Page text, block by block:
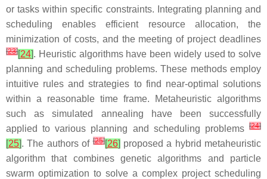
or tasks within specific constraints. Integrating planning and
scheduling enables efficient resource allocation, the
minimization of costs, and the meeting of project deadlines
[23][24]. Heuristic algorithms have been widely used to solve
planning and scheduling problems. These methods employ
intuitive rules and strategies to find near-optimal solutions
within a reasonable time frame. Metaheuristic algorithms
such as simulated annealing have been successfully
applied to various planning and scheduling problems [24]
[25]. The authors of[25][26] proposed a hybrid metaheuristic
algorithm that combines genetic algorithms and particle
swarm optimization to solve a complex project scheduling